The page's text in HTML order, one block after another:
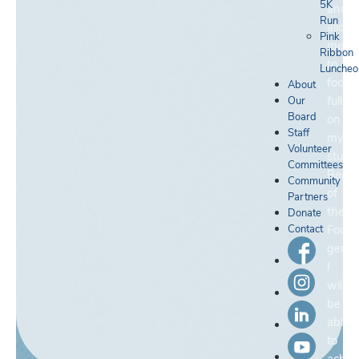
5K
Run
Pink
Ribbon
About
Our
Board
Staff
Volunteer
Committees
Community
Partners
Donate
Contact
and
me
to
focus
fully
on
my
of
the
will
be
able
to